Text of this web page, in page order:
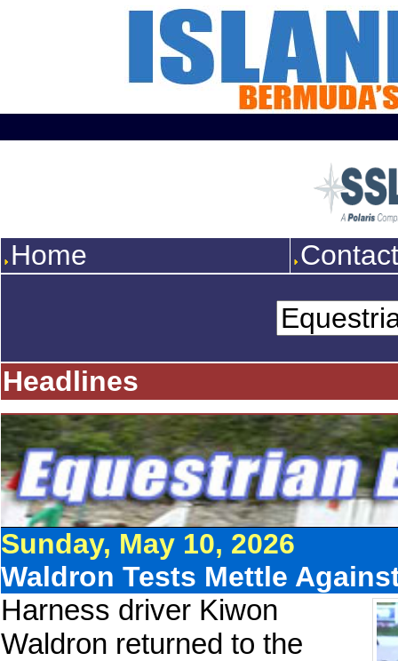
Home
Headlines
Sunday, May 10, 2026
Waldron Tests Mettle
Harness driver Kiwon
Waldron returned to the